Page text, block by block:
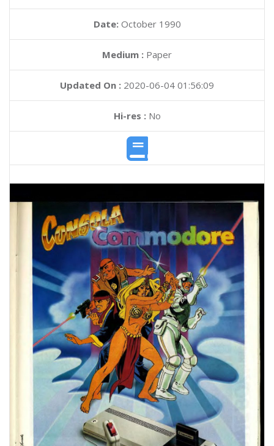
Date: October 1990
Medium : Paper
Updated On : 2020-06-04 01:56:09
Hi-res :No